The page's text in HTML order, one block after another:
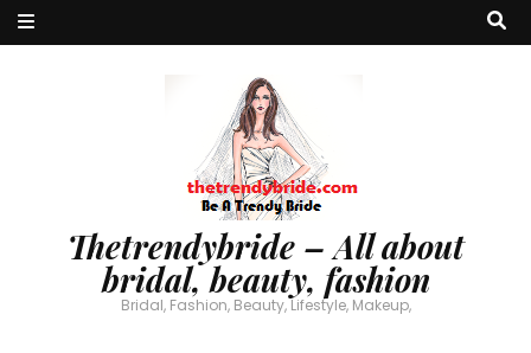
Thetrendybride – All about
bridal, beauty, fashion
Bridal, Fashion, Beauty, Lifestyle, Makeup,